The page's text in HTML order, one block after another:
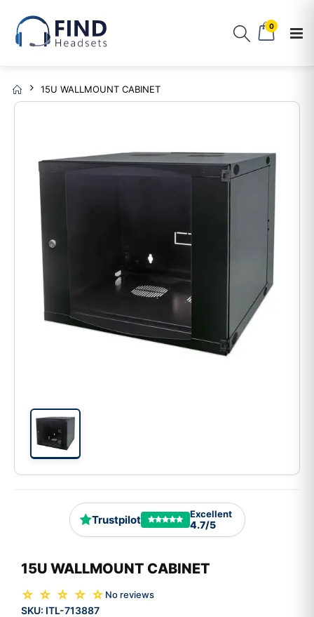
0
15U WALLMOUNT CABINET
Trustpilot Excellent
4.7/5
15U WALLMOUNT CABINET
☆ ☆ ☆ ☆ ☆ No reviews
SKU: ITL-713887